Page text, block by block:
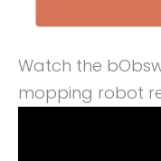
Watch the
mopping robot